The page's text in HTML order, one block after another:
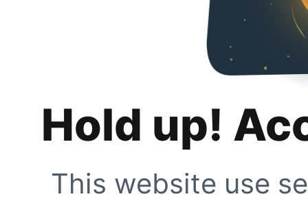
Hold up!
This website use